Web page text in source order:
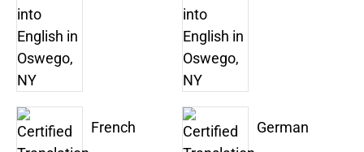
French German